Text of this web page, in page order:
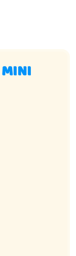
MINI
UNICORN